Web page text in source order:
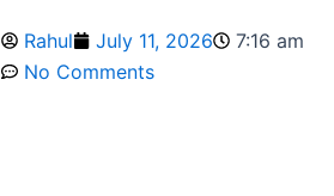
Rahul July 11, 2026
7:16 am
No Comments